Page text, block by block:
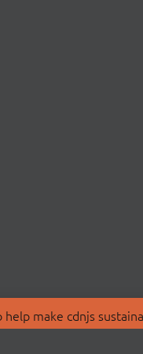
make cdnjs